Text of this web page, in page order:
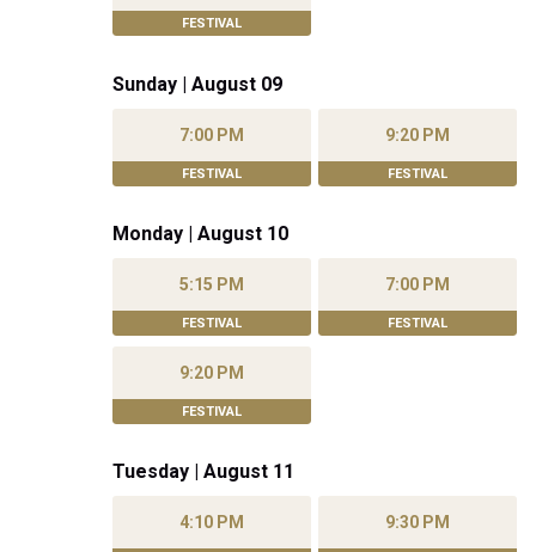
FESTIVAL
Sunday | August 09
7:00 PM
FESTIVAL
9:20 PM
FESTIVAL
Monday | August 10
5:15 PM
FESTIVAL
7:00 PM
FESTIVAL
9:20 PM
FESTIVAL
Tuesday | August 11
4:10 PM 9:30 PM